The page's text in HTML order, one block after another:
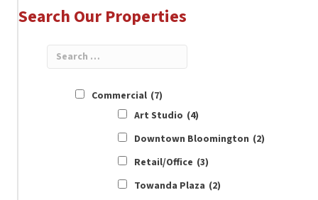
Search Our Properties
Commercial (7)
Art Studio (4)
Downtown Bloomington (2)
Retail/Office (3)
Towanda Plaza (2)